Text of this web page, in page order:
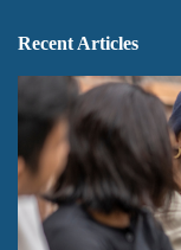
Recent Articles